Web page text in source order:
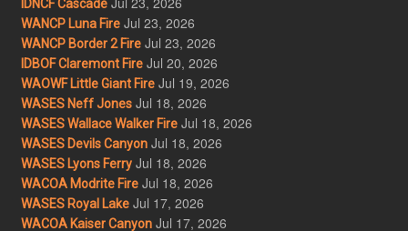
IDNCF Cascade
WANCP Luna Fire Jul 23, 2026
WANCP Border 2 Fire Jul 23, 2026
IDBOF Claremont Fire Jul 20, 2026
WAOWF Little Giant Fire Jul 19, 2026
WASES Neff Jones Jul 18, 2026
WASES Wallace Walker Fire Jul 18, 2026
WASES Devils Canyon Jul 18, 2026
WASES Lyons Ferry Jul 18, 2026
WACOA Modrite Fire Jul 18, 2026
WASES Royal Lake Jul 17, 2026
WACOA Kaiser Canyon Jul 17, 2026